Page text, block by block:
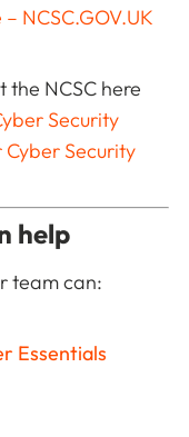
NCSC.GOV.UK
the NCSC here
Security
Security
help
team can:
Essentials